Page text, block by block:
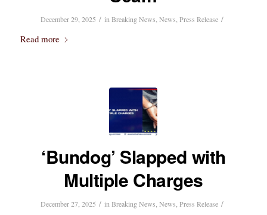
December 29, 2025 / in Breaking News News Press Release /
Read more
‘Bundog’ Slapped with
Multiple Charges
December 27, 2025 / in Breaking News News Press Release /